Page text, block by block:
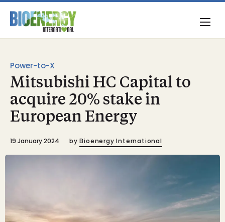
Power-to-X
Mitsubishi HC Capital to
acquire 20% stake in
European Energy
19 January 2024 by Bioenergy International